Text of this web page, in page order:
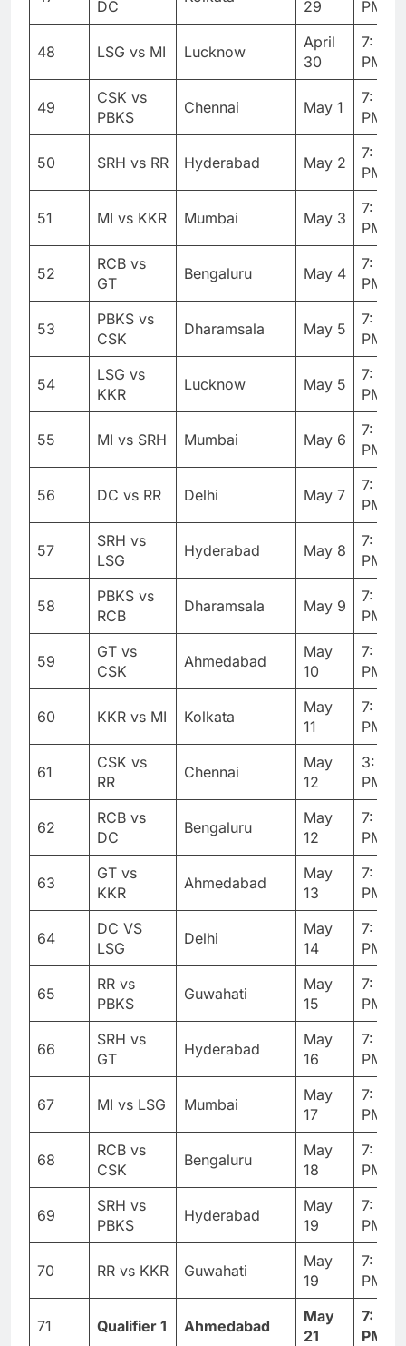
DC
29
PM
48 LSG vs MI Lucknow
April
30
7: 30
PM
49
CSK vs
PBKS
Chennai May 1
7: 30
PM
50 SRH vs RR Hyderabad May 2
7: 30
PM
51 MI vs KKR Mumbai May 3
7: 30
PM
52
RCB vs
GT
Bengaluru May 4
7: 30
PM
53
PBKS vs
CSK
Dharamsala May 5
7: 30
PM
54
LSG vs
KKR
Lucknow May 5
7: 30
PM
55 MI vs SRH Mumbai May 6
7: 30
PM
56 DC vs RR Delhi May 7
7: 30
PM
57
SRH vs
LSG
Hyderabad May 8
7: 30
PM
58
PBKS vs
RCB
Dharamsala May 9
7: 30
PM
59
GT vs
CSK
Ahmedabad
May
10
7: 30
PM
60 KKR vs MI Kolkata
May
11
7: 30
PM
61
CSK vs
RR
Chennai
May
12
3: 30
PM
62
RCB vs
DC
Bengaluru
May
12
7: 30
PM
63
GT vs
KKR
Ahmedabad
May
13
7: 30
PM
64
DC VS
LSG
Delhi
May
14
7: 30
PM
65
RR vs
PBKS
Guwahati
May
15
7: 30
PM
66
SRH vs
GT
Hyderabad
May
16
7: 30
PM
67 MI vs LSG Mumbai
May
17
7: 30
PM
68
RCB vs
CSK
Bengaluru
May
18
7: 30
PM
69
SRH vs
PBKS
Hyderabad
May
19
7: 30
PM
70 RR vs KKR Guwahati
May
19
7: 30
PM
71 Qualifier 1 Ahmedabad
May
21
7: 30
PM